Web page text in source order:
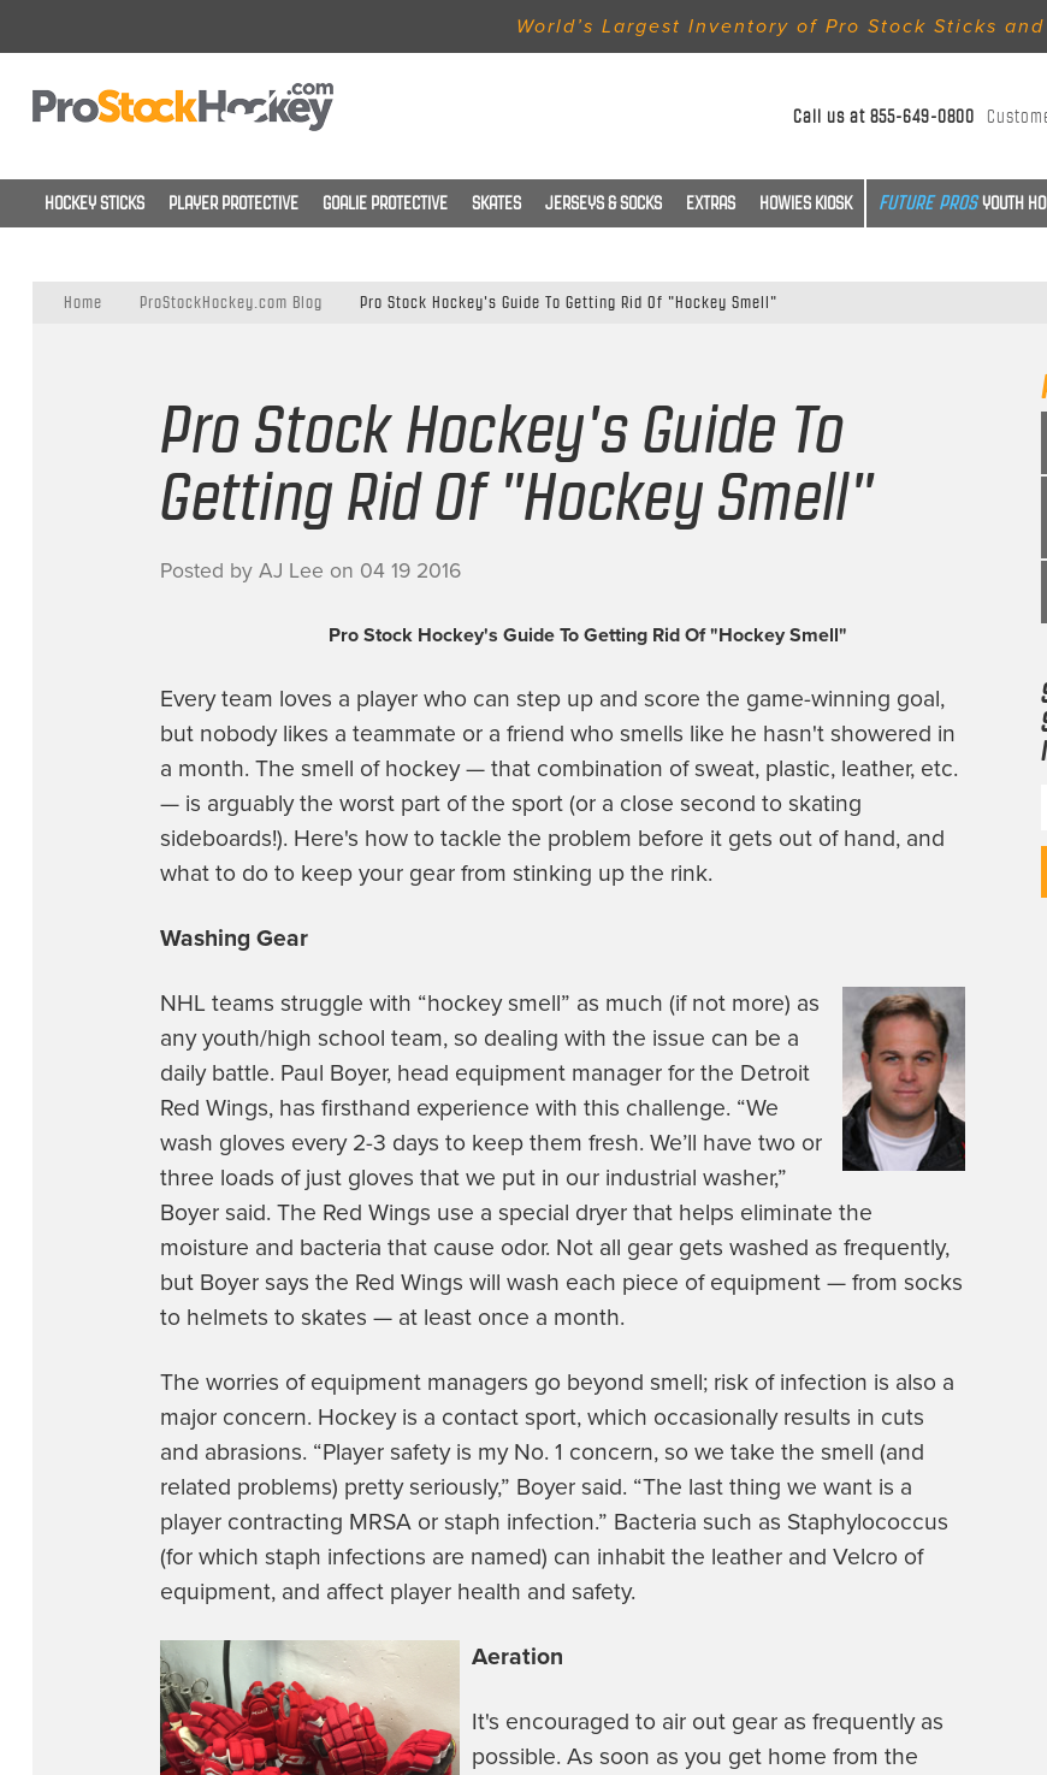
World’s Largest Inventory of Pro Stock Sticks
Call us at855-649-0800
HOCKEY STICKS PLAYER PROTECTIVE GOALIE PROTECTIVE SKATES JERSEYS & SOCKS EXTRAS HOWIES KIOSK YOUTH
Home ProStockHockey.com Blog Pro Stock Hockey's Guide To Getting Rid Of "Hockey Smell"
Pro Stock Hockey's Guide To
Getting Rid Of "Hockey Smell"
Posted by AJ Lee on 04 19 2016
Pro Stock Hockey's Guide To Getting Rid Of "Hockey Smell"
Every team loves a player who can step up and score the game-winning goal,
but nobody likes a teammate or a friend who smells like he hasn't showered in
a month. The smell of hockey — that combination of sweat, plastic, leather, etc.
— is arguably the worst part of the sport (or a close second to skating
sideboards!). Here's how to tackle the problem before it gets out of hand, and
what to do to keep your gear from stinking up the rink.
Washing Gear
NHL teams struggle with “hockey smell” as much (if not more) as
any youth/high school team, so dealing with the issue can be a
daily battle. Paul Boyer, head equipment manager for the Detroit
Red Wings, has firsthand experience with this challenge. “We
wash gloves every 2-3 days to keep them fresh. We’ll have two or
three loads of just gloves that we put in our industrial washer,”
Boyer said. The Red Wings use a special dryer that helps eliminate the
moisture and bacteria that cause odor. Not all gear gets washed as frequently,
but Boyer says the Red Wings will wash each piece of equipment — from socks
to helmets to skates — at least once a month.
The worries of equipment managers go beyond smell; risk of infection is also a
major concern. Hockey is a contact sport, which occasionally results in cuts
and abrasions. “Player safety is my No. 1 concern, so we take the smell (and
related problems) pretty seriously,” Boyer said. “The last thing we want is a
player contracting MRSA or staph infection.” Bacteria such as Staphylococcus
(for which staph infections are named) can inhabit the leather and Velcro of
equipment, and affect player health and safety.
Aeration
It's encouraged to air out gear as frequently as
possible. As soon as you get home from the